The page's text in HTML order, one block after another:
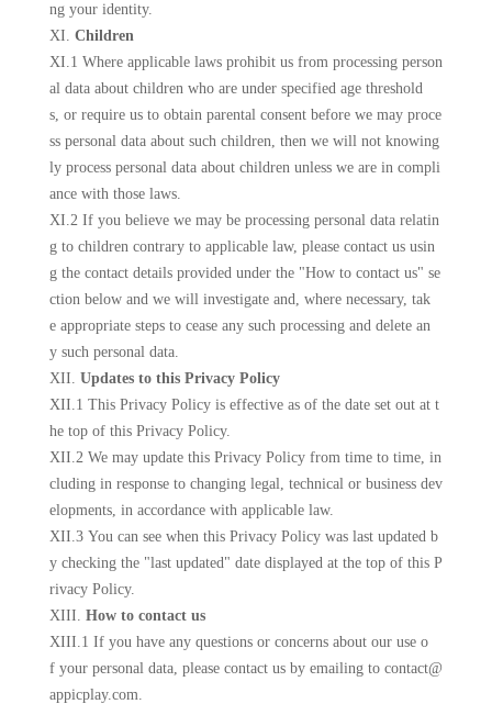
ng your identity.
XI. Children
XI.1 Where applicable laws prohibit us from processing person
al data about children who are under specified age threshold
s, or require us to obtain parental consent before we may proce
ss personal data about such children, then we will not knowing
ly process personal data about children unless we are in compli
ance with those laws.
XI.2 If you believe we may be processing personal data relatin
g to children contrary to applicable law, please contact us usin
g the contact details provided under the "How to contact us" se
ction below and we will investigate and, where necessary, tak
e appropriate steps to cease any such processing and delete an
y such personal data.
XII. Updates to this Privacy Policy
XII.1 This Privacy Policy is effective as of the date set out at t
he top of this Privacy Policy.
XII.2 We may update this Privacy Policy from time to time, in
cluding in response to changing legal, technical or business dev
elopments, in accordance with applicable law.
XII.3 You can see when this Privacy Policy was last updated b
y checking the "last updated" date displayed at the top of this P
rivacy Policy.
XIII. How to contact us
XIII.1 If you have any questions or concerns about our use o
f your personal data, please contact us by emailing to contact@
appicplay.com.